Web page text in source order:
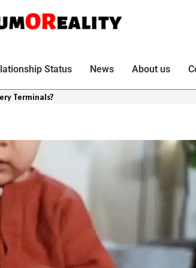
Status News About us
Terminals?